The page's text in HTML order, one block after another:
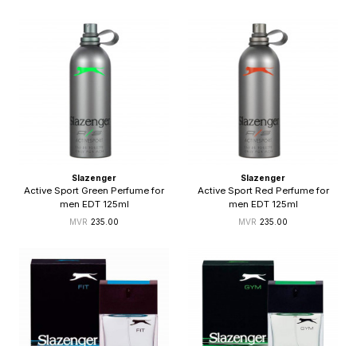
Slazenger
Active Sport Green Perfume for
men EDT 125ml
235.00
Slazenger
Active Sport Red Perfume for
men EDT 125ml
235.00